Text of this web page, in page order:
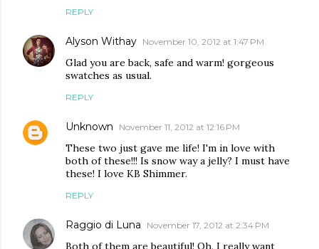
REPLY
Alyson Withay November 10, 2012 at 1:47 PM
Glad you are back, safe and warm! gorgeous
swatches as usual.
REPLY
Unknown November 11, 2012 at 12:16 PM
These two just gave me life! I'm in love with
both of these!!! Is snow way a jelly? I must have
these! I love KB Shimmer.
REPLY
Raggio di Luna November 17, 2012 at 2:34 PM
Both of them are beautiful! Oh, I really want